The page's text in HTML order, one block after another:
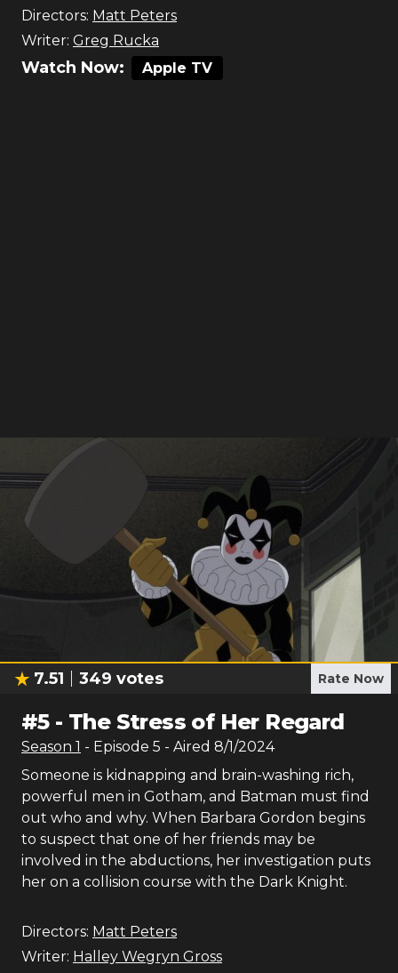
Directors: Matt Peters
Writer: Greg Rucka
Watch Now: Apple TV
7.51 349 votes Rate Now
#5- The Stress of Her Regard
Season 1 - Episode 5 - Aired 8/1/2024
Someone is kidnapping and brain-washing rich,
powerful men in Gotham, and Batman must find
out who and why. When Barbara Gordon begins
to suspect that one of her friends may be
involved in the abductions, her investigation puts
her on a collision course with the Dark Knight.
Directors: Matt Peters
Writer: Halley Wegryn Gross